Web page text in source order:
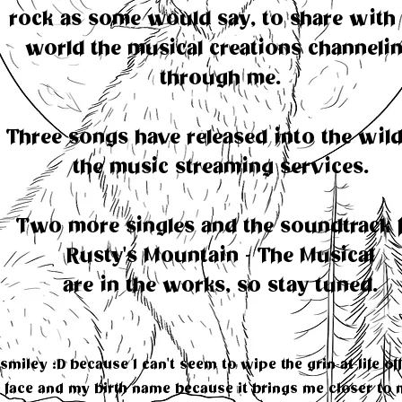
rock as some would say, to share with
world the musical creations
through me.
Three songs have released into the
the music streaming services.
Two more singles and the soundtrack
Rusty's Mountain - The Musical
are in the works, so stay tuned.
:D because I can't seem to wipe the grin-at-life
face and my birth name because it brings me closer to